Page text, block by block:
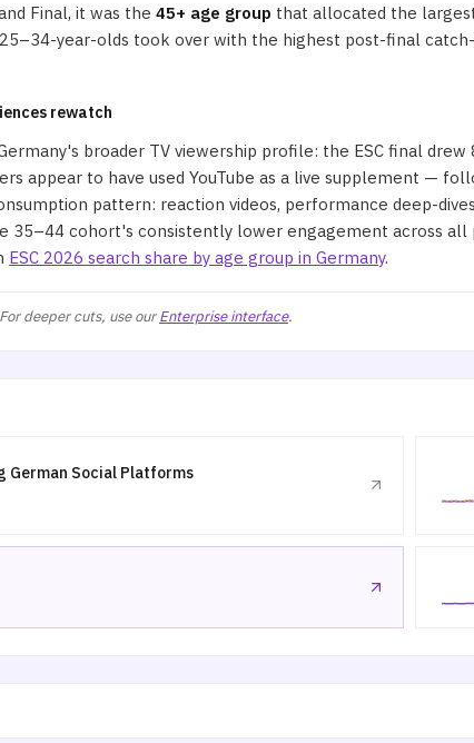
Final, it was the 45+ age group that allocated the
year-olds took over with the highest post-final
rewatch
broader TV viewership profile: the ESC final
appear to have used YouTube as a live supplement —
pattern: reaction videos, performance deep-
35–44 cohort's consistently lower engagement across
ESC 2026 search share by age group in Germany.
deeper cuts, use ourEnterprise interface.
German Social Platforms